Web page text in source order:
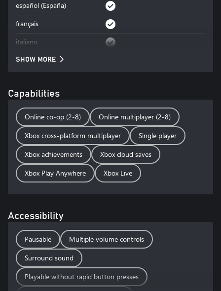
español (España)
français
italiano
SHOW MORE
Capabilities
Online co-op (2-8)
Online multiplayer (2-8)
Xbox cross-platform multiplayer
Single player
Xbox achievements
Xbox cloud saves
Xbox Play Anywhere
Xbox Live
Accessibility
Pausable
Multiple volume controls
Surround sound
Playable without rapid button presses